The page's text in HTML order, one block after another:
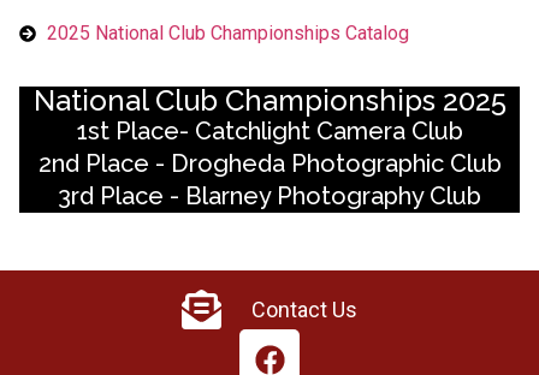
2025 National Club Championships Catalog
National Club Championships 2025
1st Place- Catchlight Camera Club
2nd Place - Drogheda Photographic Club
3rd Place - Blarney Photography Club
Contact Us